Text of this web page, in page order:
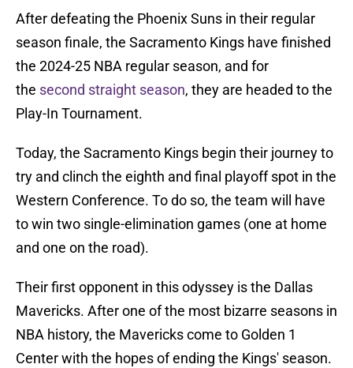
After defeating the Phoenix Suns in their regular
season finale, the Sacramento Kings have finished
the 2024-25 NBA regular season, and for
the second straight season, they are headed to the
Play-In Tournament.
Today, the Sacramento Kings begin their journey to
try and clinch the eighth and final playoff spot in the
Western Conference. To do so, the team will have
to win two single-elimination games (one at home
and one on the road).
Their first opponent in this odyssey is the Dallas
Mavericks. After one of the most bizarre seasons in
NBA history, the Mavericks come to Golden 1
Center with the hopes of ending the Kings' season.